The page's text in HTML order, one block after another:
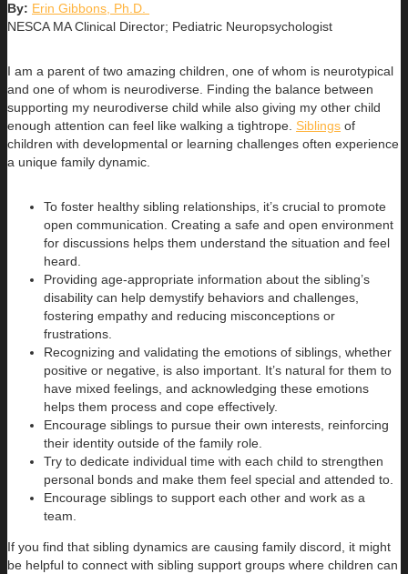
By: Erin Gibbons, Ph.D.
NESCA MA Clinical Director; Pediatric Neuropsychologist
I am a parent of two amazing children, one of whom is neurotypical
and one of whom is neurodiverse. Finding the balance between
supporting my neurodiverse child while also giving my other child
enough attention can feel like walking a tightrope. Siblings of
children with developmental or learning challenges often experience
a unique family dynamic.
To foster healthy sibling relationships, it’s crucial to promote
open communication. Creating a safe and open environment
for discussions helps them understand the situation and feel
heard.
Providing age-appropriate information about the sibling’s
disability can help demystify behaviors and challenges,
fostering empathy and reducing misconceptions or
frustrations.
Recognizing and validating the emotions of siblings, whether
positive or negative, is also important. It’s natural for them to
have mixed feelings, and acknowledging these emotions
helps them process and cope effectively.
Encourage siblings to pursue their own interests, reinforcing
their identity outside of the family role.
Try to dedicate individual time with each child to strengthen
personal bonds and make them feel special and attended to.
Encourage siblings to support each other and work as a
team.
If you find that sibling dynamics are causing family discord, it might
be helpful to connect with sibling support groups where children can